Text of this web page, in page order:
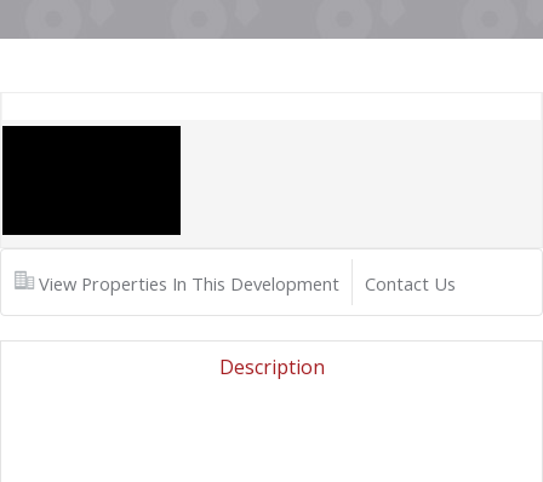
View Properties In This Development Contact Us
Description